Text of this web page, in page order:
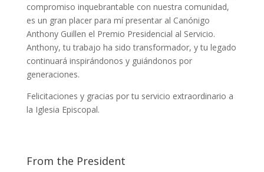
compromiso inquebrantable con nuestra comunidad,
es un gran placer para mí presentar al Canónigo
Anthony Guillen el Premio Presidencial al Servicio.
Anthony, tu trabajo ha sido transformador, y tu legado
continuará inspirándonos y guiándonos por
generaciones.
Felicitaciones y gracias por tu servicio extraordinario a
la Iglesia Episcopal.
From the President